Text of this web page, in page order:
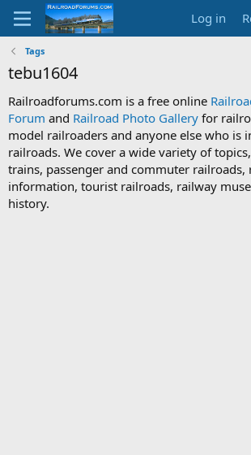
Log in
Tags
tebu1604
Railroadforums.com is a free online
Forum and Railroad Photo Gallery for
model railroaders and anyone else who is
railroads. We cover a wide variety of
trains, passenger and commuter railroads,
information, tourist railroads, railway
history.